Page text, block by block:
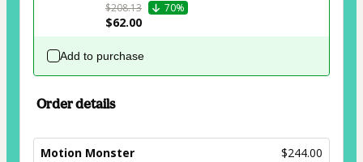
$208.13
70%
$62.00
Add to purchase
Order details
Motion Monster $244.00